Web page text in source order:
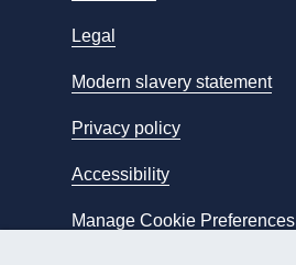
Legal
Modern slavery statement
Privacy policy
Accessibility
Manage Cookie Preferences